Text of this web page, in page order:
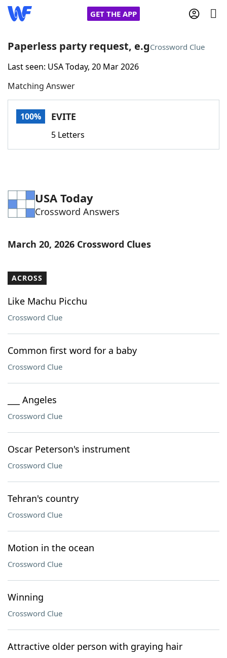
GET THE APP
Home
Words With FriendsCheat
Word Games Helpers
Word ListMaker
Our Brands
Paperless party request, e.gCrossword Clue
Last seen: USA Today, 20 Mar 2026
Matching Answer
100% EVITE
5 Letters
USA Today
Crossword Answers
March 20, 2026 Crossword Clues
ACROSS
Like Machu Picchu
Crossword Clue
Common first word for a baby
Crossword Clue
___ Angeles
Crossword Clue
Oscar Peterson's instrument
Crossword Clue
Tehran's country
Crossword Clue
Motion in the ocean
Crossword Clue
Winning
Crossword Clue
Attractive older person with graying hair